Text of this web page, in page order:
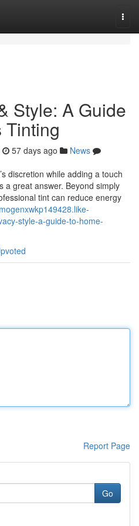
Style: A Guide
Tinting
57 days ago
News
discretion while adding a touch
a great answer. Beyond simply
tint can reduce energy
style-a-guide-to-home-
Report Page
Go